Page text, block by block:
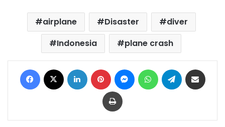
airplane Disaster
diver
Indonesia
plane crash
Facebook LinkedIn Pinterest MessengerWhatsAppTelegram
Print